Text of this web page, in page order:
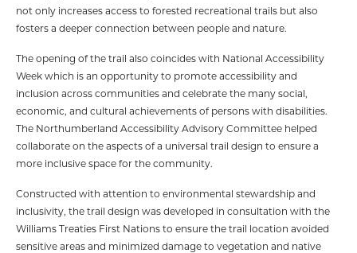
not only increases access to forested recreational trails but also
fosters a deeper connection between people and nature.
The opening of the trail also coincides with National Accessibility
Week which is an opportunity to promote accessibility and
inclusion across communities and celebrate the many social,
economic, and cultural achievements of persons with disabilities.
The Northumberland Accessibility Advisory Committee helped
collaborate on the aspects of a universal trail design to ensure a
more inclusive space for the community.
Constructed with attention to environmental stewardship and
inclusivity, the trail design was developed in consultation with the
Williams Treaties First Nations to ensure the trail location avoided
sensitive areas and minimized damage to vegetation and native